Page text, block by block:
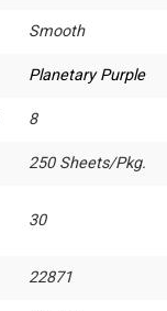
Smooth
Planetary Purple
8
250 Sheets/Pkg.
30
22871